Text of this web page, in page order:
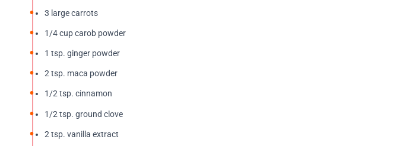
3 large carrots
1/4 cup carob powder
1 tsp. ginger powder
2 tsp. maca powder
1/2 tsp. cinnamon
1/2 tsp. ground clove
2 tsp. vanilla extract